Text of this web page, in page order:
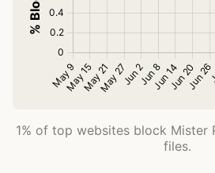
1% of top websites block Mister
files.